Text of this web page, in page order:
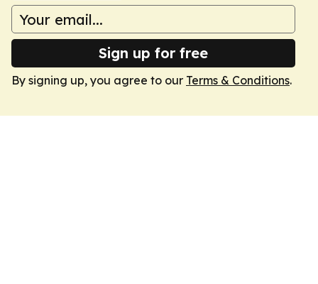
Sign up for free
By signing up, you agree to our Terms & Conditions.